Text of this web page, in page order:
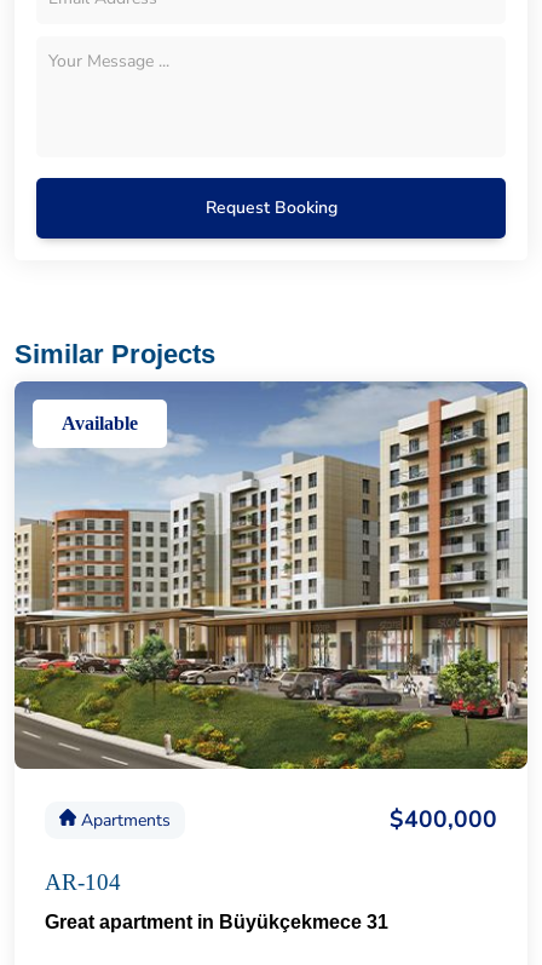
Request Booking
Similar Projects
Available
Apartments $400,000
AR-104
Great apartment in Büyükçekmece 31